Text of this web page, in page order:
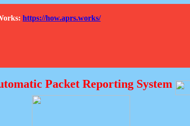
https://how.aprs.works/
Packet Reporting System